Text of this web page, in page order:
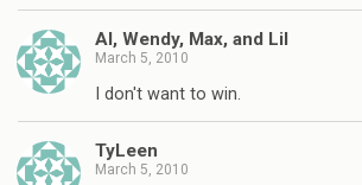
Al, Wendy, Max, and Lil
March 5, 2010
I don't want to win.
TyLeen
March 5, 2010